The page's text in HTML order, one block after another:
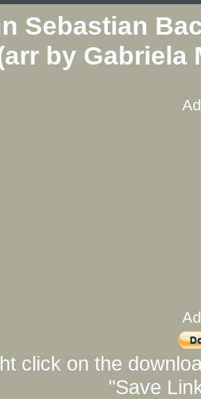
Sebastian
by Gabriela
click on the
"Save